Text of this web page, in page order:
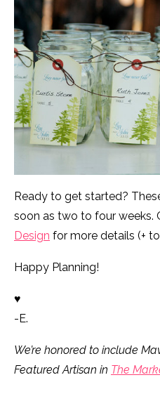
Ready to get started?
soon as two to four weeks.
Design for more details (+
Happy Planning!
♥
-E.
We’re honored to include
Featured Artisan in The